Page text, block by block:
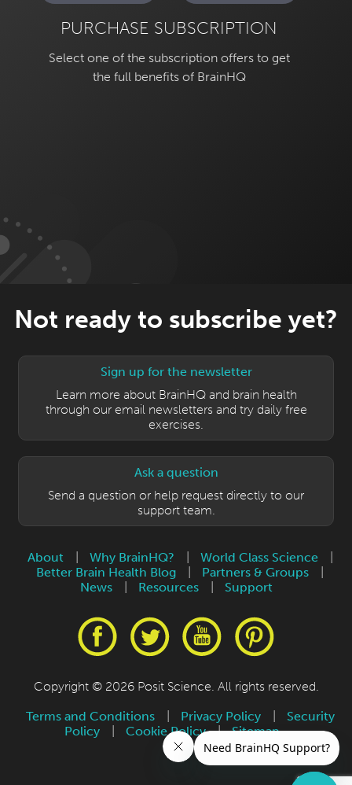
PURCHASE SUBSCRIPTION
Select one of the subscription offers to get
the full benefits of BrainHQ
Not ready to subscribe yet?
Sign up for the newsletter
Learn more about BrainHQ and brain health
through our email newsletters and try daily free
exercises.
Ask a question
Send a question or help request directly to our
support team.
About Why BrainHQ? World Class Science
Better Brain Health Blog
Partners & Groups
News
Resources Support
Copyright © 2026 Posit Science. All rights reserved.
Terms and Conditions
Privacy Policy
Security
Policy
Cookie Policy | Sitemap